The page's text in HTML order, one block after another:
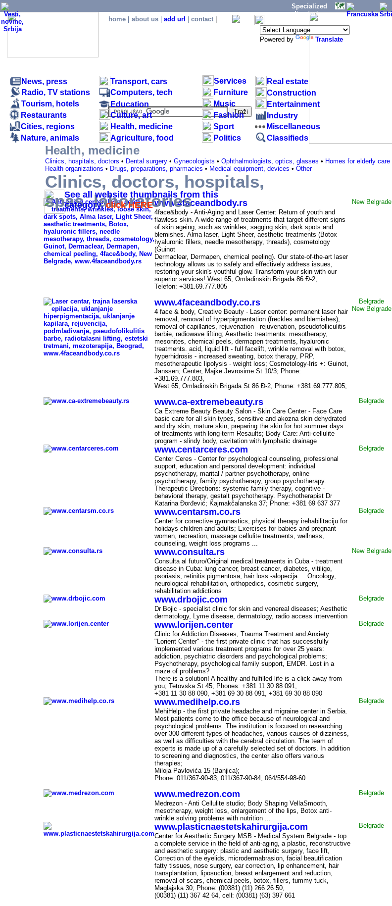
Specialized
directories:
Cities, regions
Industry
Miscellaneous
Classifieds
Restaurants
Tourism, hotels
Radio, TV stations
News, press
Nature, animals
Transport, cars
Computers, tech
Education
Culture, art
Health, medicine
Agriculture, food
Services
Furniture
Music
Fashion
Sport
Politics
Real estate
Construction
Entertainment
home about us add url contact
.
Health, medicine
Clinics, hospitals, doctors • Dental surgery • Gynecologists • Ophthalmologists, optics, glasses • Homes for elderly care
Health organizations • Drugs, preparations, pharmacies • Medical equipment, devices • Other
Clinics, doctors, hospitals,
spas, laboratories
See all website thumbnails from this
category,click HERE
Powered by Translate
Clinics, doctors, hospitals, laboratories, spas - Belgrade (SERBIA)
www.4faceandbody.rs
4face&body - Anti-Aging and Laser Center: Return of youth and
flawless skin. A wide range of treatments that target different signs
of skin ageing, such as wrinkles, sagging skin, dark spots and
blemishes. Alma laser, Light Sheer, aesthetic treatments (Botox
hyaluronic fillers, needle mesotherapy, threads), cosmetology
(Guinot
Dermaclear, Dermapen, chemical peeling). Our state-of-the-art laser
technology allows us to safely and effectively address issues,
restoring your skin's youthful glow. Transform your skin with our
superior services! West 65, Omladinskih Brigada 86 Đ-2,
Telefon: +381.69.777.805
New Belgrade
www.4faceandbody.co.rs
4 face & body, Creative Beauty - Laser center: permanent laser hair
removal, removal of hyperpigmentation (freckles and blemishes),
removal of capillaries, rejuvenation - rejuvenation, pseudofolliculitis
barbie, radiowave lifting; Aesthetic treatments: mesotherapy,
mesonites, chemical peels, dermapen treatments, hyaluronic
treatments. acid, liquid lift - full facelift, wrinkle removal with botox,
hyperhidrosis - increased sweating, botox therapy, PRP,
mesotherapeutic lipolysis - weight loss; Cosmetology-Iris +: Guinot,
Janssen; Center, Majke Jevrosime St 10/3; Phone:
+381.69.777.803,
West 65, Omladinskih Brigada St 86 Đ-2, Phone: +381.69.777.805;
Belgrade
New Belgrade
www.ca-extremebeauty.rs
Ca Extreme Beauty Beauty Salon - Skin Care Center - Face Care
basic care for all skin types, sensitive and akozna skin dehydrated
and dry skin, mature skin, preparing the skin for hot summer days
of treatments with long-term Resaults; Body Care: Anti-cellulite
program - slindy body, cavitation with lymphatic drainage
Belgrade
www.centarceres.com
Center Ceres - Center for psychological counseling, professional
support, education and personal development: individual
psychotherapy, marital / partner psychotherapy, online
psychotherapy, family psychotherapy, group psychotherapy.
Therapeutic Directions: systemic family therapy, cognitive -
behavioral therapy, gestalt psychotherapy. Psychotherapist Dr
Katarina Đorđević; Kajmakčalanska 37; Phone: +381 69 637 377
Belgrade
www.centarsm.co.rs
Center for corrective gymnastics, physical therapy irehabilitaciju for
holidays children and adults; Exercises for babies and pregnant
women, recreation, massage cellulite treatments, wellness,
counseling, weight loss programs ...
Belgrade
www.consulta.rs
Consulta al futuro/Original medical treatments in Cuba - treatment
disease in Cuba: lung cancer, breast cancer, diabetes, vitiligo,
psoriasis, retinitis pigmentosa, hair loss -alopecija ... Oncology,
neurological rehabilitation, orthopedics, cosmetic surgery,
rehabilitation addictions
New Belgrade
www.drbojic.com
Dr Bojic - specialist clinic for skin and venereal diseases; Aesthetic
dermatology, Lyme disease, dermatology, radio access intervention
Belgrade
www.lorijen.center
Clinic for Addiction Diseases, Trauma Treatment and Anxiety
"Lorient Center" - the first private clinic that has successfully
implemented various treatment programs for over 25 years:
addiction, psychiatric disorders and psychological problems;
Psychotherapy, psychological family support, EMDR. Lost in a
maze of problems?
There is a solution! A healthy and fulfilled life is a click away from
you; Tetovska St 45; Phones: +381 11 30 88 091,
+381 11 30 88 090, +381 69 30 88 091, +381 69 30 88 090
Belgrade
www.medihelp.co.rs
MehiHelp - the first private headache and migraine center in Serbia.
Most patients come to the office because of neurological and
psychological problems. The institution is focused on researching
over 300 different types of headaches, various causes of dizziness,
as well as difficulties with the cerebral circulation. The team of
experts is made up of a carefully selected set of doctors. In addition
to screening and diagnostics, the center also offers various
therapies;
Miloja Pavlovića 15 (Banjica);
Phone: 011/367-90-83; 011/367-90-84; 064/554-98-60
Belgrade
www.medrezon.com
Medrezon - Anti Cellulite studio; Body Shaping VellaSmooth,
mesotherapy, weight loss, enlargement of the lips, Botox anti-
wrinkle solving problems with nutrition ...
Belgrade
www.plasticnaestetskahirurgija.com
Center for Aesthetic Surgery MSB - Medical System Belgrade - top
a complete service in the field of anti-aging, a plastic, reconstructive
and aesthetic surgery: plastic and aesthetic surgery, face lift,
Correction of the eyelids, microdermabrasion, facial beautification
fatty tissues, nose surgery, ear correction, lip enhancement, hair
transplantation, liposuction, breast enlargement and reduction,
removal of scars, chemical peels, botox, fillers, tummy tuck,
Maglajska 30; Phone: (00381) (11) 266 26 50,
(00381) (11) 367 42 64, cell: (00381) (63) 397 661
Belgrade